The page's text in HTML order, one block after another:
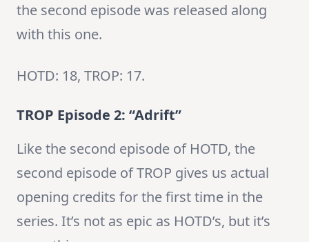
the second episode was released along
with this one.
HOTD: 18, TROP: 17.
TROP Episode 2: “Adrift”
Like the second episode of HOTD, the
second episode of TROP gives us actual
opening credits for the first time in the
series. It’s not as epic as HOTD’s, but it’s